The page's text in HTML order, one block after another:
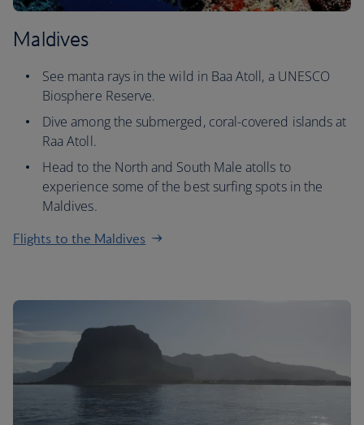
Maldives
See manta rays in the wild in Baa Atoll, a UNESCO
Biosphere Reserve.
Dive among the submerged, coral-covered islands at
Raa Atoll.
Head to the North and South Male atolls to
experience some of the best surfing spots in the
Maldives.
Flights to the Maldives